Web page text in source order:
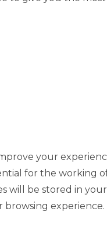
your
for the working
will be stored in
browsing experience.